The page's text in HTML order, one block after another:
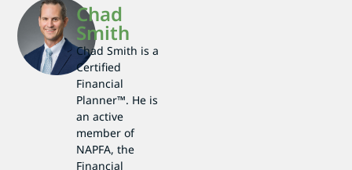
Chad
Smith
Chad Smith is a
Certified
Financial
Planner™. He is
an active
member of
NAPFA, the
Financial